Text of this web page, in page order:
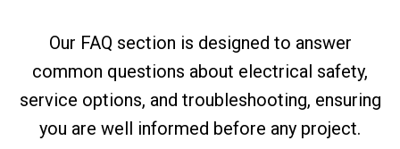
Our FAQ section is designed to answer
common questions about electrical safety,
service options, and troubleshooting, ensuring
you are well informed before any project.